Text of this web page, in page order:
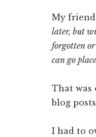
My friend
later, but
forgotten
can go
That was
blog
I had to